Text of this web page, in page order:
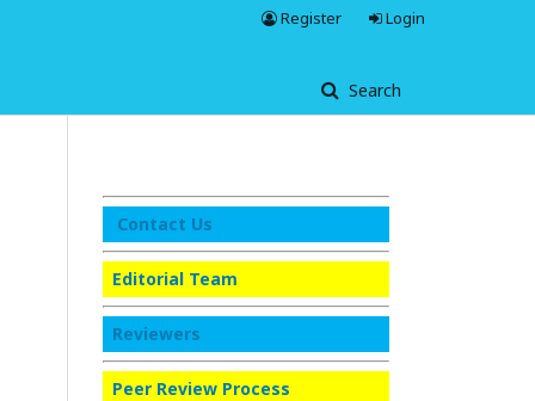
Search
Register Login
Contact Us
Editorial Team
Reviewers
Peer Review Process